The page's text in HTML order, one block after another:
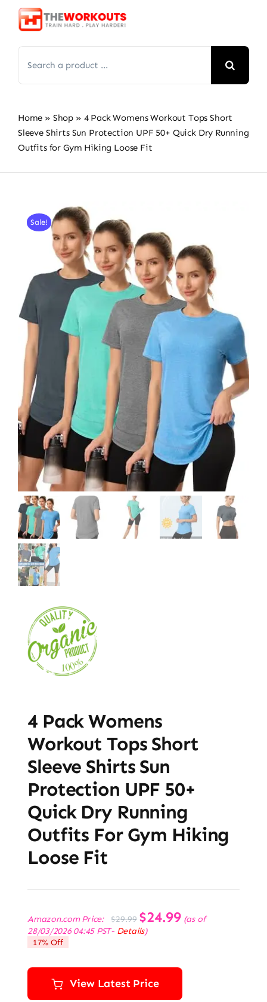
Skip
for:
Home » Shop » 4 Pack Womens Workout Tops Short
Sleeve Shirts Sun Protection UPF 50+ Quick Dry Running
Outfits for Gym Hiking Loose Fit
Sale!
4 Pack Womens
Workout Tops Short
Sleeve Shirts Sun
Protection UPF 50+
Quick Dry Running
Outfits For Gym Hiking
Loose Fit
Amazon.com Price: $29.99
Original
price
was:
$24.99Current
price
(as of
28/03/2026 04:45 PST- Details)
17% Off
View Latest Price